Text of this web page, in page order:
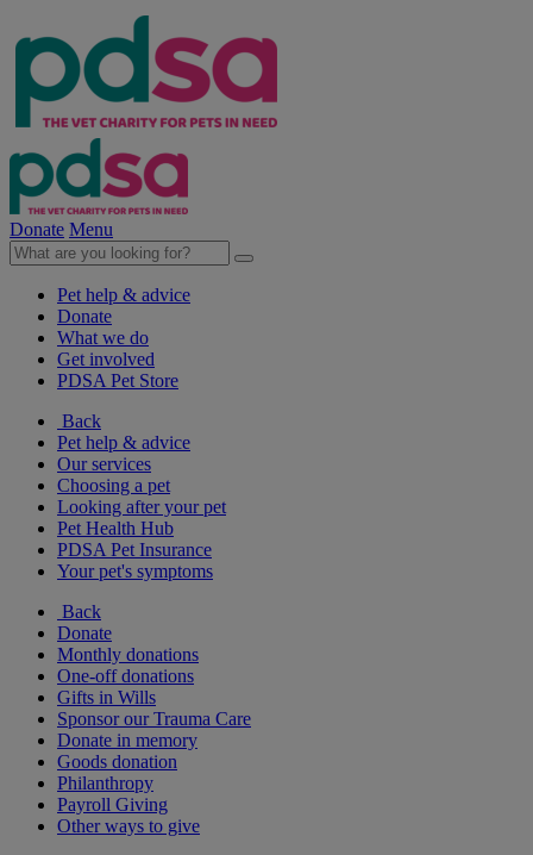
Donate Menu
Pet help & advice
Donate
What we do
Get involved
PDSA Pet Store
Back
Pet help & advice
Our services
Choosing a pet
Looking after your pet
Pet Health Hub
PDSA Pet Insurance
Your pet's symptoms
Back
Donate
Monthly donations
One-off donations
Gifts in Wills
Sponsor our Trauma Care
Donate in memory
Goods donation
Philanthropy
Payroll Giving
Other ways to give